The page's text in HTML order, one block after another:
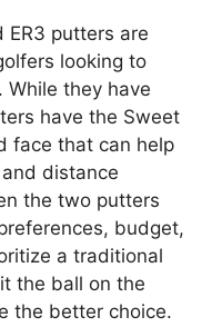
ER3 putters are
looking to
While they have
have the Sweet
face that can help
distance
the two putters
budget,
a traditional
the ball on the
the better choice.